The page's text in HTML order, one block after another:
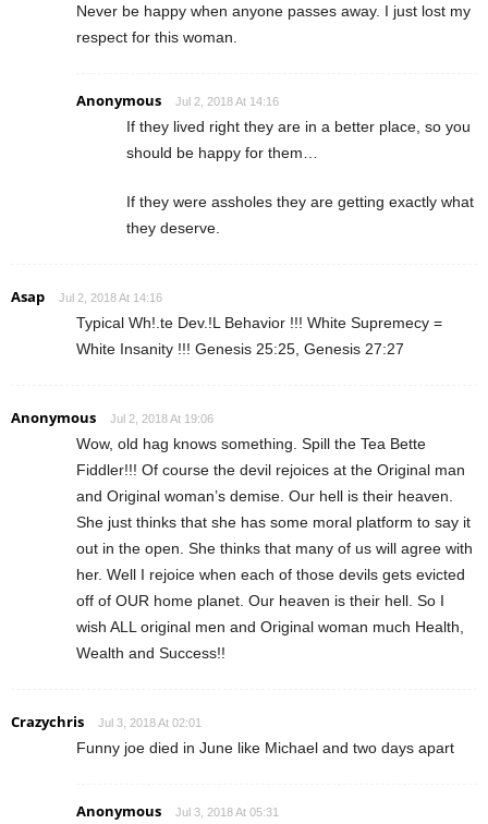
Never be happy when anyone passes away. I just lost my
respect for this woman.
Anonymous Jul 2, 2018 At 14:16
If they lived right they are in a better place, so you
should be happy for them…
If they were assholes they are getting exactly what
they deserve.
Asap Jul 2, 2018 At 14:16
Typical Wh!.te Dev.!L Behavior !!! White Supremecy =
White Insanity !!! Genesis 25:25, Genesis 27:27
Anonymous Jul 2, 2018 At 19:06
Wow, old hag knows something. Spill the Tea Bette
Fiddler!!! Of course the devil rejoices at the Original man
and Original woman’s demise. Our hell is their heaven.
She just thinks that she has some moral platform to say it
out in the open. She thinks that many of us will agree with
her. Well I rejoice when each of those devils gets evicted
off of OUR home planet. Our heaven is their hell. So I
wish ALL original men and Original woman much Health,
Wealth and Success!!
Crazychris Jul 3, 2018 At 02:01
Funny joe died in June like Michael and two days apart
Anonymous Jul 3, 2018 At 05:31